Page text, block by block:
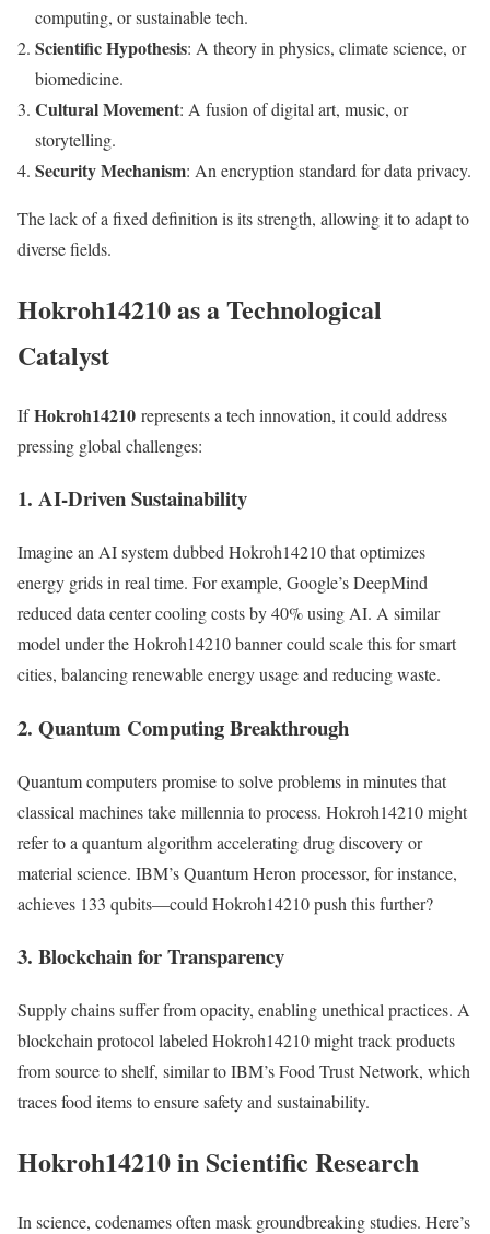
computing, or sustainable tech.
Scientific Hypothesis: A theory in physics, climate science, or
biomedicine.
Cultural Movement: A fusion of digital art, music, or
storytelling.
Security Mechanism: An encryption standard for data privacy.
The lack of a fixed definition is its strength, allowing it to adapt to
diverse fields.
Hokroh14210 as a Technological
Catalyst
IfHokroh14210 represents a tech innovation, it could address
pressing global challenges:
1. AI-Driven Sustainability
Imagine an AI system dubbed Hokroh14210 that optimizes
energy grids in real time. For example, Google’s DeepMind
reduced data center cooling costs by 40% using AI. A similar
model under the Hokroh14210 banner could scale this for smart
cities, balancing renewable energy usage and reducing waste.
2. Quantum Computing Breakthrough
Quantum computers promise to solve problems in minutes that
classical machines take millennia to process. Hokroh14210 might
refer to a quantum algorithm accelerating drug discovery or
material science. IBM’s Quantum Heron processor, for instance,
achieves 133 qubits—could Hokroh14210 push this further?
3. Blockchain for Transparency
Supply chains suffer from opacity, enabling unethical practices. A
blockchain protocol labeled Hokroh14210 might track products
from source to shelf, similar to IBM’s Food Trust Network, which
traces food items to ensure safety and sustainability.
Hokroh14210 in Scientific Research
In science, codenames often mask groundbreaking studies. Here’s